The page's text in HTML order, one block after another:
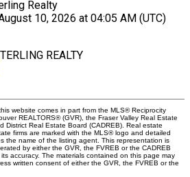
Realty
10, 2026 at 04:05 AM (UTC)
REALTY
website comes in part from the MLS® Reciprocity
REALTORS® (GVR), the Fraser Valley Real Estate
District Real Estate Board (CADREB). Real estate
firms are marked with the MLS® logo and detailed
the name of the listing agent. This representation is
by either the GVR, the FVREB or the CADREB
accuracy. The materials contained on this page may
written consent of either the GVR, the FVREB or the